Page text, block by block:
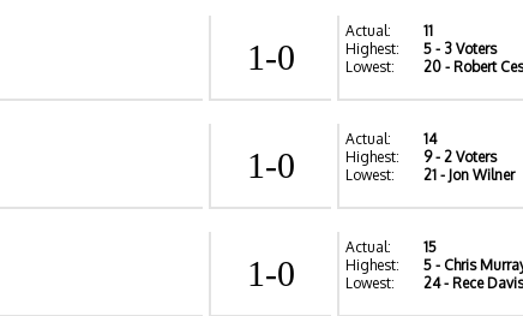
1-0
Actual:
11
Highest:
5 - 3 Voters
Lowest:
20 - Robert
1-0
Actual:
14
Highest:
9- 2 Voters
Lowest:
21 - Jon Wilner
1-0
Actual:
15
Highest:
5 - Chris
Lowest:
24- Rece Davis